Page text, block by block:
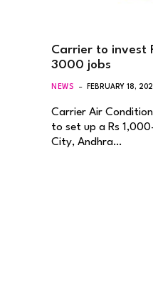
Carrier to invest
3000 jobs
NEWS FEBRUARY 18,
Carrier Air
to set up a Rs
City, Andhra…